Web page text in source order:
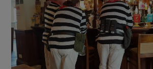
Show Motors